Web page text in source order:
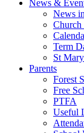
News &
News
Church
Term
St
Parents
Forest
Free
PTFA
Useful